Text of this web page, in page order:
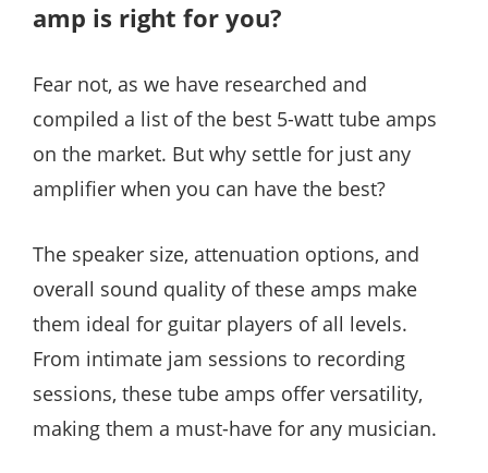
amp is right for you?
Fear not, as we have researched and
compiled a list of the best 5-watt tube amps
on the market. But why settle for just any
amplifier when you can have the best?
The speaker size, attenuation options, and
overall sound quality of these amps make
them ideal for guitar players of all levels.
From intimate jam sessions to recording
sessions, these tube amps offer versatility,
making them a must-have for any musician.